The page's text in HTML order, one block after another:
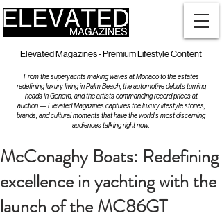
Elevated Magazines - Premium Lifestyle Content
From the superyachts making waves at Monaco to the estates
redefining luxury living in Palm Beach, the automotive debuts turning
heads in Geneva, and the artists commanding record prices at
auction — Elevated Magazines captures the luxury lifestyle stories,
brands, and cultural moments that have the world's most discerning
audiences talking right now.
McConaghy Boats: Redefining
excellence in yachting with the
launch of the MC86GT